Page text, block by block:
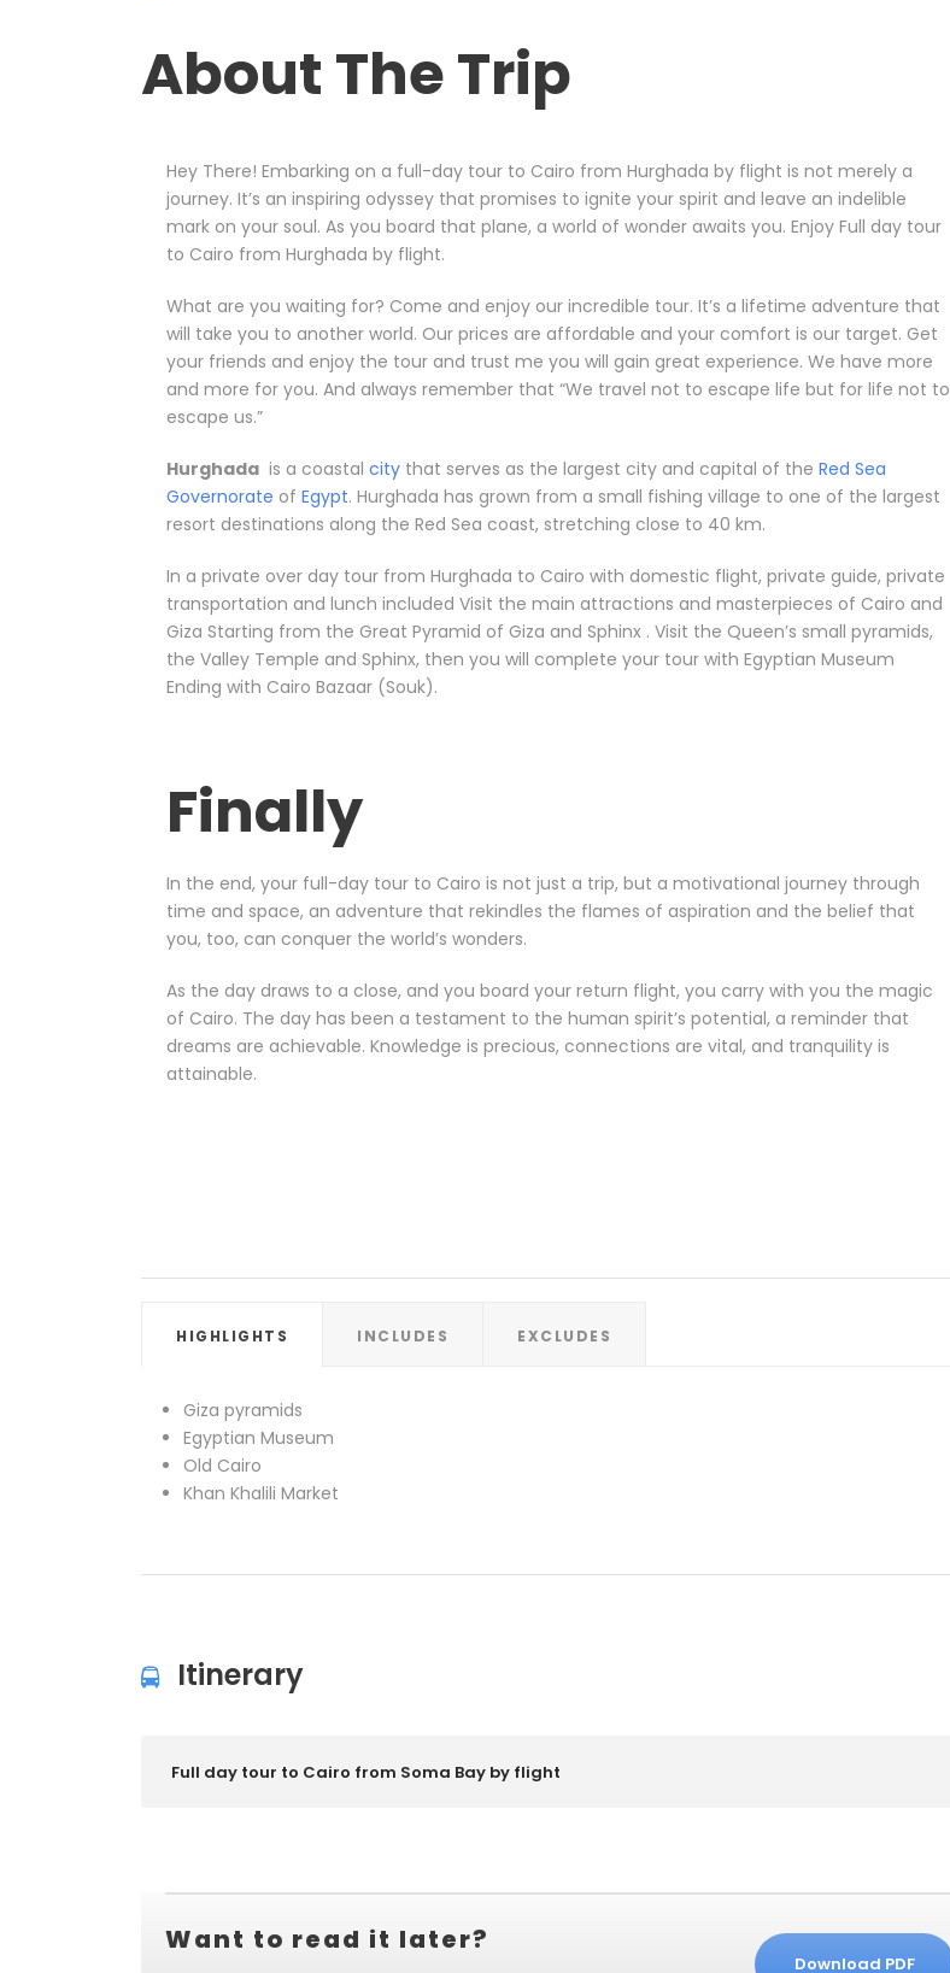
About The Trip
Hey There! Embarking on a full-day tour to Cairo from Hurghada by flight is not merely a
journey. It’s an inspiring odyssey that promises to ignite your spirit and leave an indelible
mark on your soul. As you board that plane, a world of wonder awaits you. Enjoy Full day tour
to Cairo from Hurghada by flight.
What are you waiting for? Come and enjoy our incredible tour. It’s a lifetime adventure that
will take you to another world. Our prices are affordable and your comfort is our target. Get
your friends and enjoy the tour and trust me you will gain great experience. We have more
and more for you. And always remember that “We travel not to escape life but for life not to
escape us.”
Hurghada is a coastal city that serves as the largest city and capital of the Red Sea
Governorate of Egypt. Hurghada has grown from a small fishing village to one of the largest
resort destinations along the Red Sea coast, stretching close to 40 km.
In a private over day tour from Hurghada to Cairo with domestic flight, private guide, private
transportation and lunch included Visit the main attractions and masterpieces of Cairo and
Giza Starting from the Great Pyramid of Giza and Sphinx . Visit the Queen’s small pyramids,
the Valley Temple and Sphinx, then you will complete your tour with Egyptian Museum
Ending with Cairo Bazaar (Souk).
Finally
In the end, your full-day tour to Cairo is not just a trip, but a motivational journey through
time and space, an adventure that rekindles the flames of aspiration and the belief that
you, too, can conquer the world’s wonders.
As the day draws to a close, and you board your return flight, you carry with you the magic
of Cairo. The day has been a testament to the human spirit’s potential, a reminder that
dreams are achievable. Knowledge is precious, connections are vital, and tranquility is
attainable.
HIGHLIGHTS INCLUDES EXCLUDES
Giza pyramids
Egyptian Museum
Old Cairo
Khan Khalili Market
Itinerary
Full day tour to Cairo from Soma Bay by flight
Want to read it later?
Download PDF